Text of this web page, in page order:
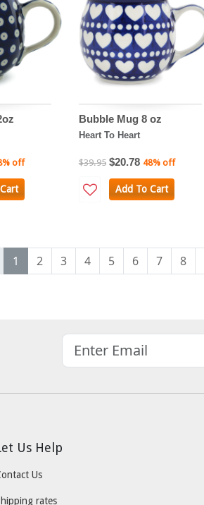
off
Bubble Mug 8 oz
Heart To Heart
$39.95 $20.78 48% off
Add To Cart
1 2 3 4 5 6 7 8
Us Help
Us
rates